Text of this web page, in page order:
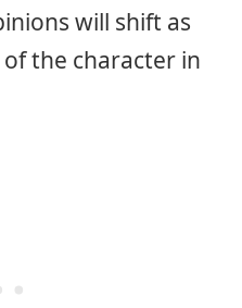
will shift as
the character in